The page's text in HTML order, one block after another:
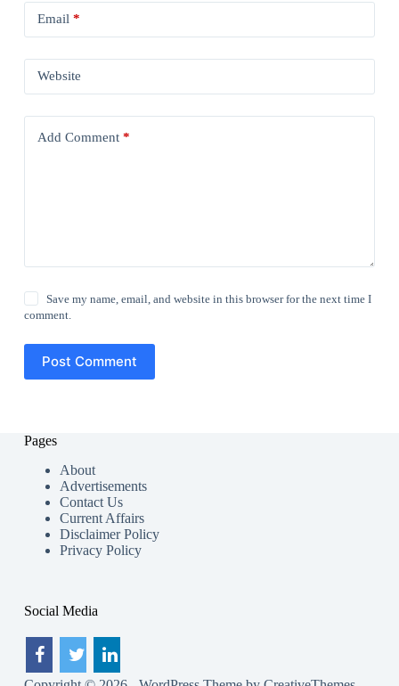
Email*
Website
Add Comment*
Save my name, email, and website in this browser for the next time I
comment.
Post Comment
Pages
About
Advertisements
Contact Us
Current Affairs
Disclaimer Policy
Privacy Policy
Social Media